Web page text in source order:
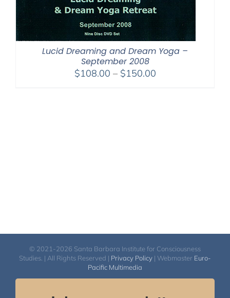
Lucid Dreaming and Dream Yoga –
September 2008
$108.00 – $150.00Price
© 2021-2026 Santa Barbara Institute for Consciousness
Studies. | All Rights Reserved | Privacy Policy | Webmaster Euro-
Pacific Multimedia